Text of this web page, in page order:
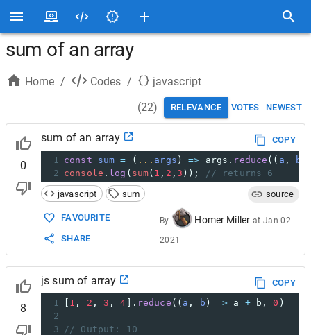
sum of an array
Home / Codes /
javascript
(22) RELEVANCE VOTES NEWEST
0
sum of an array
COPY
1 const sum = ( ... args ) => args . reduce (( a , b
2 console . log ( sum( 1 , 2 , 3 ));
// returns 6
javascript
sum source
FAVOURITE
SHARE
By Homer Miller at Jan 02
2021
8
js sum of array
COPY
1
1 , 2 , 3 , 4 ]. reduce (( a , b ) => a + b , 0 )
2
3
// Output: 10